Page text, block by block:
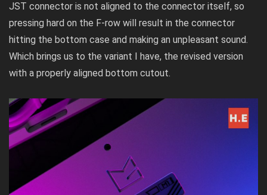
JST connector is not aligned to the connector itself, so
pressing hard on the F-row will result in the connector
hitting the bottom case and making an unpleasant sound.
Which brings us to the variant I have, the revised version
with a properly aligned bottom cutout.